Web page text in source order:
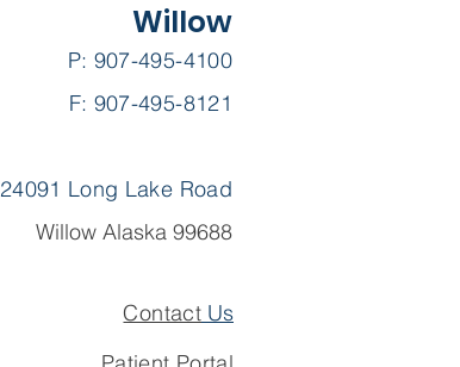
P: 907-495-4100
F: 907-495-8121
24091 Long Lake Road
Willow Alaska 99688
Willow
Contact Us